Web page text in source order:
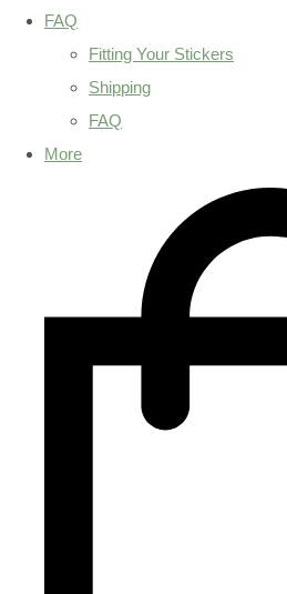
FAQ
Fitting Your Stickers
Shipping
FAQ
More